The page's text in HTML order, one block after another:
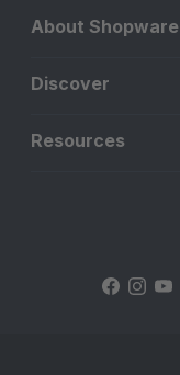
About Shopware
Discover
Resources